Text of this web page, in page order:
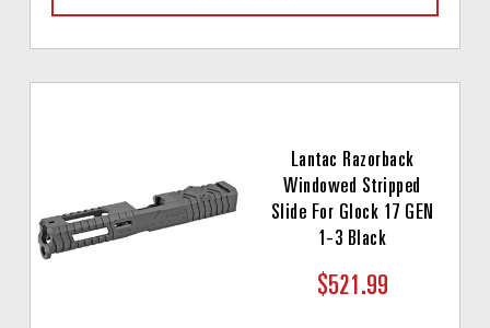
Lantac Razorback
Windowed Stripped
Slide For Glock 17 GEN
1-3 Black
$521.99